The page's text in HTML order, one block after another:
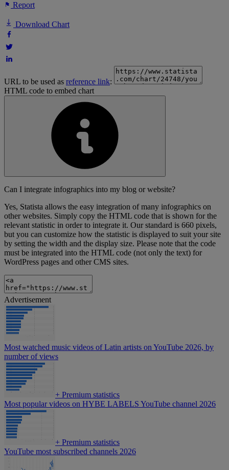
Report
Download Chart
URL to be used as reference link:
HTML code to embed chart
Can I integrate infographics into my blog or website?
Yes, Statista allows the easy integration of many infographics on
other websites. Simply copy the HTML code that is shown for the
relevant statistic in order to integrate it. Our standard is 660 pixels,
but you can customize how the statistic is displayed to suit your site
by setting the width and the display size. Please note that the code
must be integrated into the HTML code (not only the text) for
WordPress pages and other CMS sites.
Advertisement
Most watched music videos of Latin artists on YouTube 2026, by
number of views
+ Premium statistics
Most popular videos on HYBE LABELS YouTube channel 2026
+ Premium statistics
YouTube most subscribed channels 2026